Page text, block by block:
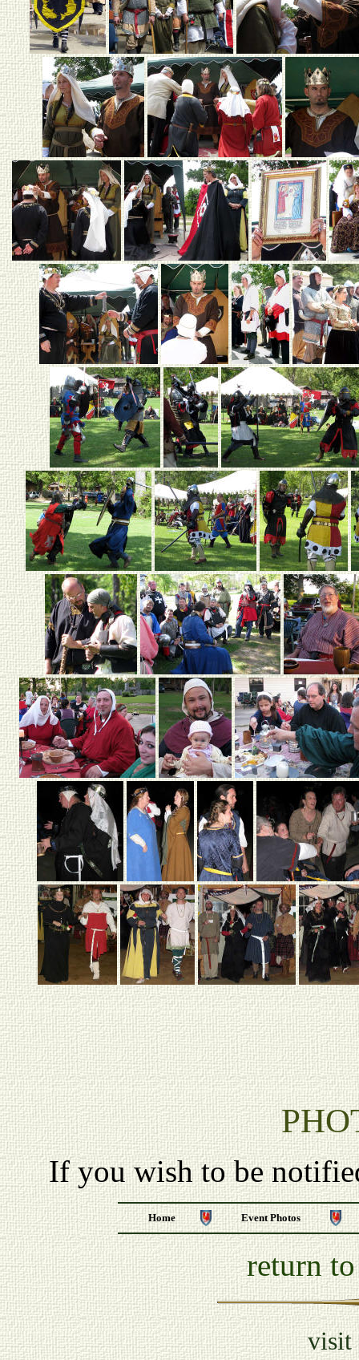
If you wish to be
Home Event Photos
return
visit